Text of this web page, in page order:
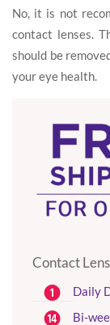
No, it is not
contact lenses.
should be
your eye health.
Contact
Daily
Bi-